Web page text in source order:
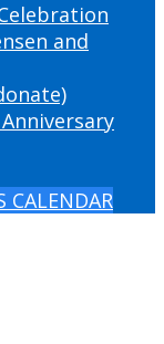
and
CALENDAR